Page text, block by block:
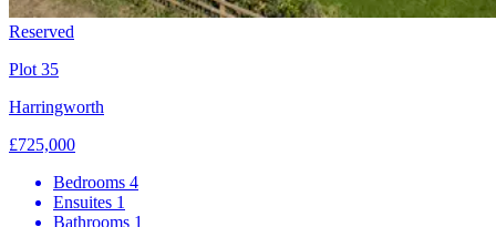
Reserved
Plot 35
Harringworth
£725,000
Bedrooms 4
Ensuites 1
Bathrooms 1